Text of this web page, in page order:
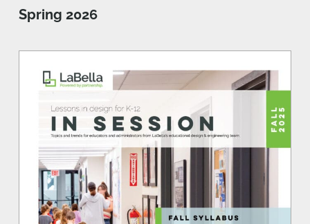
Spring 2026